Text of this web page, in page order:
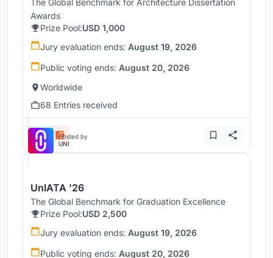
The Global Benchmark for Architecture Dissertation
Awards
Prize Pool:USD 1,000
Jury evaluation ends: August 19, 2026
Public voting ends: August 20, 2026
Worldwide
68 Entries received
Hosted by
UNI
UnIATA '26
The Global Benchmark for Graduation Excellence
Prize Pool:USD 2,500
Jury evaluation ends: August 19, 2026
Public voting ends: August 20, 2026